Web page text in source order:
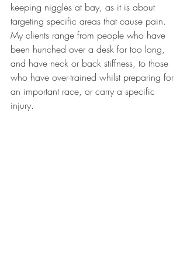
keeping niggles at bay, as it is about
targeting specific areas that cause pain.
My clients range from people who have
been hunched over a desk for too long,
and have neck or back stiffness, to those
who have over-trained whilst preparing for
an important race, or carry a specific
injury.